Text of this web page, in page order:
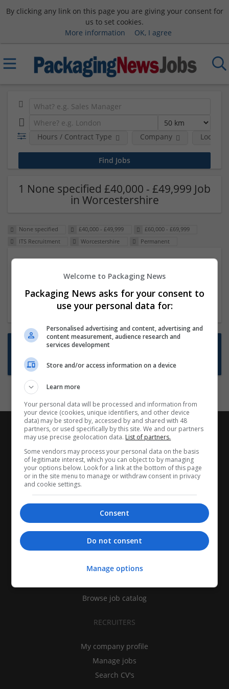
By clicking any link on this page you are giving your consent for
us to set cookies.
More information
OK, I agree
Hours / Contract Type Company Location
1 None specified £40,000 - £49,999 Job
in Worcestershire
None specified £40,000 - £49,999
£60,000 - £69,999
ITS Recruitment
Worcestershire Permanent
23 Dec 2024,ITS Recruitment
Hereford within 90 minutes commute in Hybrid
position
Want new jobs emailed to you?
Subscribe to Job Alerts
CANDIDATES
Find jobs
Browse job catalog
RECRUITERS
My company profile
Manage jobs
Search CV's
Welcome to Packaging News
Packaging News asks for your consent to
use your personal data for:
Personalised advertising and content, advertising and
content measurement, audience research and
services development
Store and/or access information on a device
Learn more
Your personal data will be processed and information from
your device (cookies, unique identifiers, and other device
data) may be stored by, accessed by and shared with 48
partners, or used specifically by this site. We and our partners
may use precise geolocation data. List of partners.
Some vendors may process your personal data on the basis
of legitimate interest, which you can object to by managing
your options below. Look for a link at the bottom of this page
or in the site menu to manage or withdraw consent in privacy
and cookie settings.
Consent
Do not consent
Manage options